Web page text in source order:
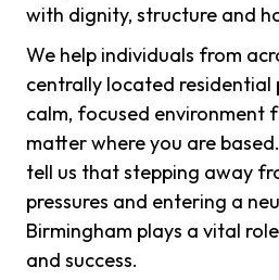
with dignity, structure and
We help individuals from
centrally located residential
calm, focused environment
matter where you are
tell us that stepping away
pressures and entering a
Birmingham plays a vital
and success.